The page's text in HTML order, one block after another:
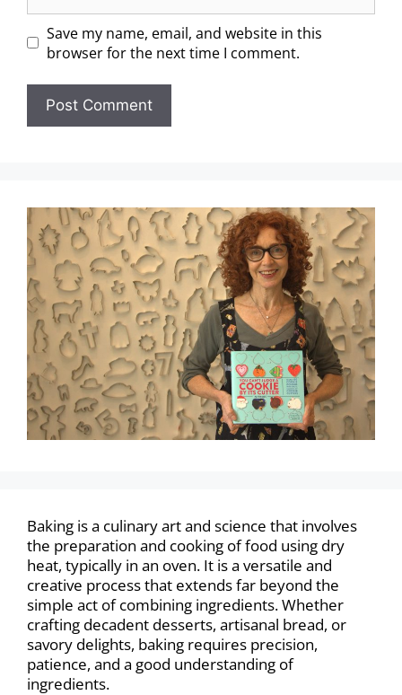
Save my name, email, and website in this
browser for the next time I comment.
Baking is a culinary art and science that involves
the preparation and cooking of food using dry
heat, typically in an oven. It is a versatile and
creative process that extends far beyond the
simple act of combining ingredients. Whether
crafting decadent desserts, artisanal bread, or
savory delights, baking requires precision,
patience, and a good understanding of
ingredients.